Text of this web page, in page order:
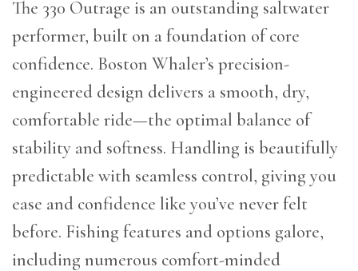
The 330 Outrage is an outstanding saltwater
performer, built on a foundation of core
confidence. Boston Whaler’s precision-
engineered design delivers a smooth, dry,
comfortable ride—the optimal balance of
stability and softness. Handling is beautifully
predictable with seamless control, giving you
ease and confidence like you’ve never felt
before. Fishing features and options galore,
including numerous comfort-minded